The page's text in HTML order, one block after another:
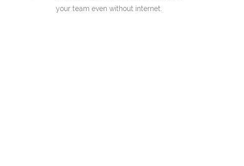
your team even without internet.